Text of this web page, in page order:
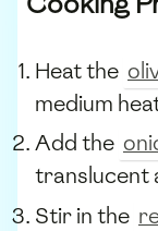
Heat the
medium
Add the
translucent
Stir in the